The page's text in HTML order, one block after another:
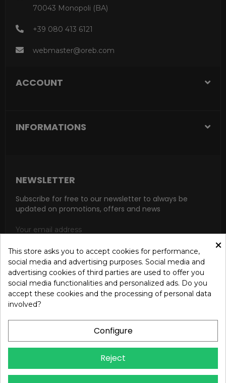
70043 Monopoli (BA)
+39 080 413 6121
webmaster@oreb.com
ACCOUNT
INFORMATIONS
NEWSLETTER
Subscribe for free to our newsletter to always be
updated on promotions, offers and news
SUBSCRIBE
I accept the general conditions and the confidentiality policy
according to the Privacy Policy
×
This store asks you to accept cookies for performance,
social media and advertising purposes. Social media and
advertising cookies of third parties are used to offer you
social media functionalities and personalized ads. Do you
accept these cookies and the processing of personal data
involved?
Configure
Reject